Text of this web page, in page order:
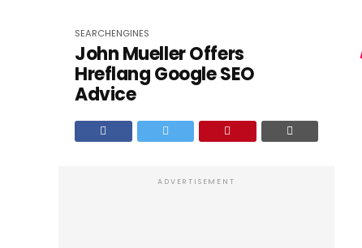
SEARCHENGINES
John Mueller Offers
Hreflang Google SEO
Advice
ADVERTISEMENT